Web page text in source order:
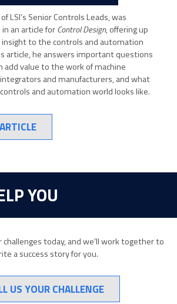
LSI’s Senior Controls Leads, was
an article forControl Design, offering up
to the controls and automation
article, he answers important questions
add value to the work of machine
and manufacturers, and what
and automation world looks like.
YOU
today, and we’ll work together to
a success story for you.
US YOUR CHALLENGE